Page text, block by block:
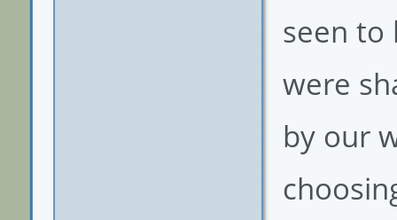
seen to
were
by our